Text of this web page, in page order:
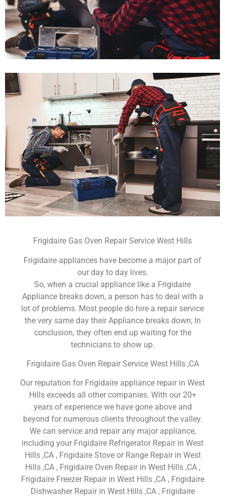
Frigidaire Gas Oven Repair Service West Hills
Frigidaire appliances have become a major part of
our day to day lives.
So, when a crucial appliance like a Frigidaire
Appliance breaks down, a person has to deal with a
lot of problems. Most people do hire a repair service
the very same day their Appliance breaks down; In
conclusion, they often end up waiting for the
technicians to show up.
Frigidaire Gas Oven Repair Service West Hills ,CA
Our reputation for Frigidaire appliance repair in West
Hills exceeds all other companies. With our 20+
years of experience we have gone above and
beyond for numerous clients throughout the valley.
We can service and repair any major appliance,
including your Frigidaire Refrigerator Repair in West
Hills ,CA , Frigidaire Stove or Range Repair in West
Hills ,CA , Frigidaire Oven Repair in West Hills ,CA ,
Frigidaire Freezer Repair in West Hills ,CA , Frigidaire
Dishwasher Repair in West Hills ,CA , Frigidaire